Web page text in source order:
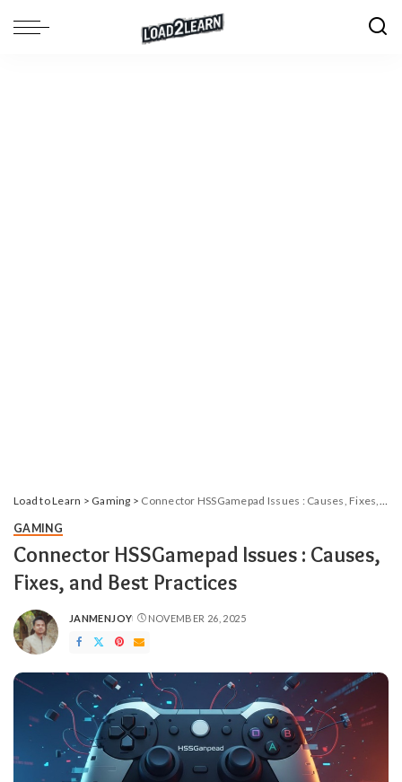
Load to Learn > Gaming > Connector HSSGamepad​‍​‌‍​‍‌​‍ Issues : Causes, Fixes, and Best Practices
GAMING
Connector HSSGamepad​‍​‌‍​‍‌​‍ Issues : Causes,
Fixes, and Best Practices
POSTED
BY
JANMENJOY NOVEMBER 26, 2025